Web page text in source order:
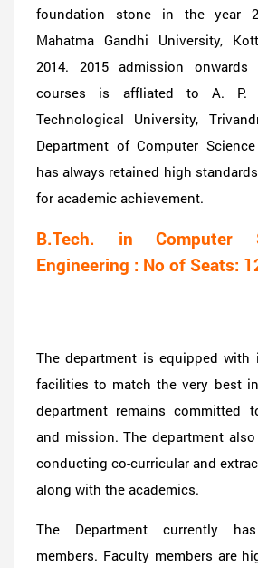
foundation stone in the year
Mahatma Gandhi University,
2014. 2015 admission
courses is affliated to A. P.
Technological University,
Department of Computer
has always retained high
for academic achievement.
B.Tech. in Computer
Engineering : No of Seats:
The department is equipped with
facilities to match the very best
department remains committed
and mission. The department
conducting co-curricular and
along with the academics.
The Department currently
members. Faculty members are